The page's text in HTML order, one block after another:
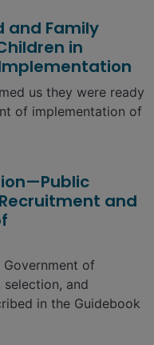
and Family
in
us they were ready
of implementation of
and
Government of
selection, and
in the Guidebook